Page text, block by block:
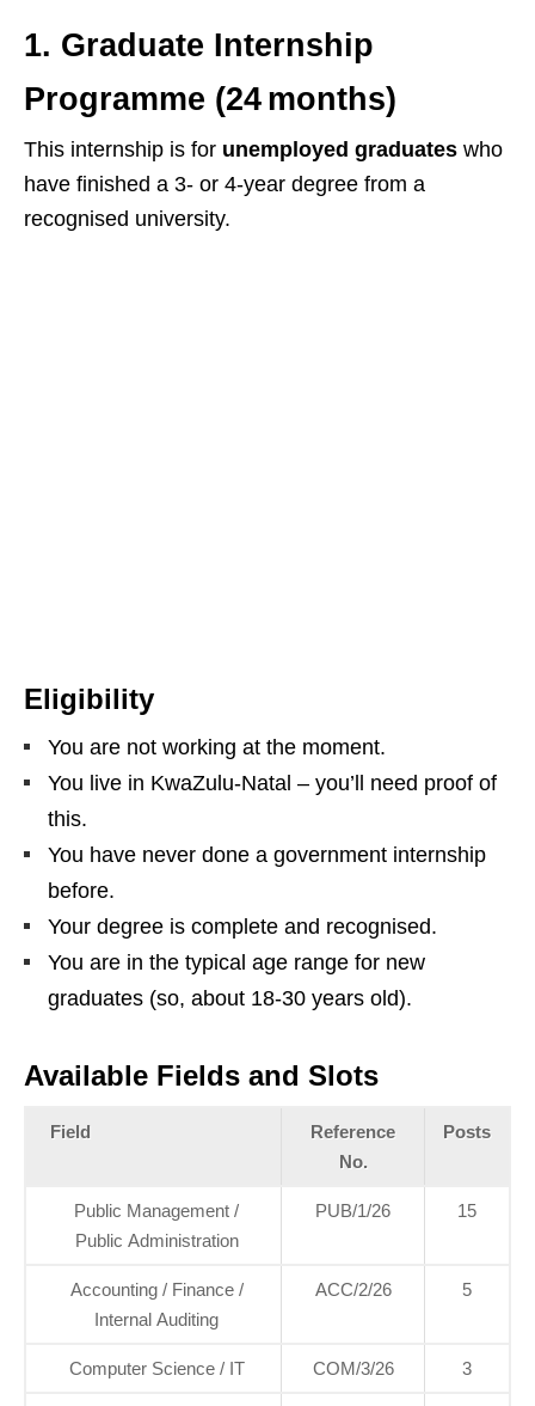
1. Graduate Internship
Programme (24 months)
This internship is for unemployed graduates who
have finished a 3‑ or 4‑year degree from a
recognised university.
Eligibility
You are not working at the moment.
You live in KwaZulu‑Natal – you’ll need proof of
this.
You have never done a government internship
before.
Your degree is complete and recognised.
You are in the typical age range for new
graduates (so, about 18‑30 years old).
Available Fields and Slots
Field
Reference
No.
Posts
Public Management /
Public Administration
PUB/1/26 15
Accounting / Finance /
Internal Auditing
ACC/2/26 5
Computer Science / IT COM/3/26 3